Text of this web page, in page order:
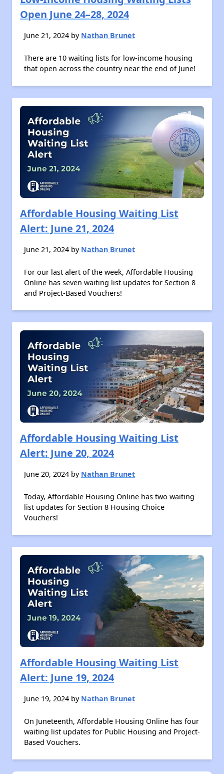
Open June 24–28, 2024
June 21, 2024 by Nathan Brunet
There are 10 waiting lists for low-income housing
that open across the country near the end of June!
Affordable Housing Waiting List
Alert: June 21, 2024
June 21, 2024 by Nathan Brunet
For our last alert of the week, Affordable Housing
Online has seven waiting list updates for Section 8
and Project-Based Vouchers!
Affordable Housing Waiting List
Alert: June 20, 2024
June 20, 2024 by Nathan Brunet
Today, Affordable Housing Online has two waiting
list updates for Section 8 Housing Choice
Vouchers!
Affordable Housing Waiting List
Alert: June 19, 2024
June 19, 2024 by Nathan Brunet
On Juneteenth, Affordable Housing Online has four
waiting list updates for Public Housing and Project-
Based Vouchers.